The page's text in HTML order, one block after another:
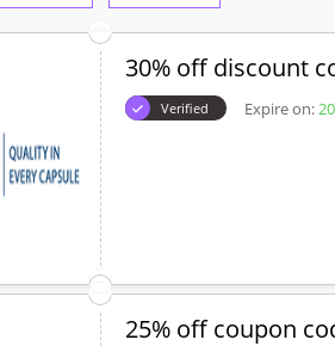
30% off discount
Verified Expire on:
25% off coupon